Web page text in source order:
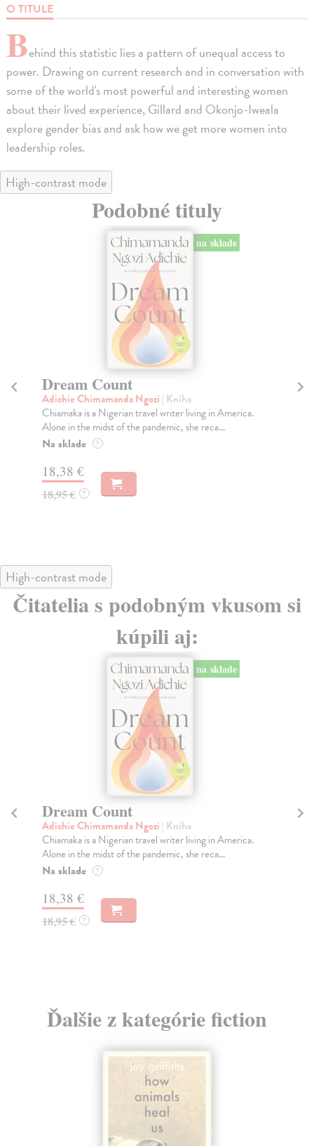
O TITULE
Behind this statistic lies a pattern of unequal access to
power. Drawing on current research and in conversation with
some of the world's most powerful and interesting women
about their lived experience, Gillard and Okonjo-Iweala
explore gender bias and ask how we get more women into
leadership roles.
High-contrast mode
Podobné tituly
| Kniha
writer living in America.
she reca...
Half of a Yellow Sun
Adichie Chimamanda Ngozi
THE WOMEN'S PRIZE FOR
OF WINNERS' Winner of the
High-contrast mode
Čitatelia s podobným vkusom si
kúpili aj:
na sklade
Dream Count
Adichie Chimamanda Ngozi | Kniha
Chiamaka is a Nigerian travel writer living in America.
Alone in the midst of the pandemic, she reca...
Na sklade ?
18,38 €
18,95 € ?
Ďalšie z kategórie fiction